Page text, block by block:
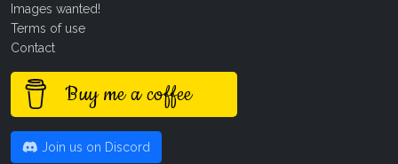
Images wanted!
Terms of use
Contact
Buy me a coffee
Join us on Discord